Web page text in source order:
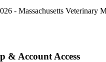
- Massachusetts Veterinary
& Account Access